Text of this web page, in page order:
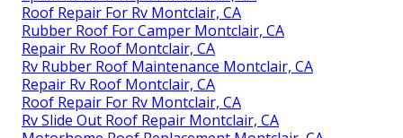
Roof Repair For Rv Montclair, CA
Rubber Roof For Camper Montclair, CA
Repair Rv Roof Montclair, CA
Rv Rubber Roof Maintenance Montclair, CA
Repair Rv Roof Montclair, CA
Roof Repair For Rv Montclair, CA
Rv Slide Out Roof Repair Montclair, CA